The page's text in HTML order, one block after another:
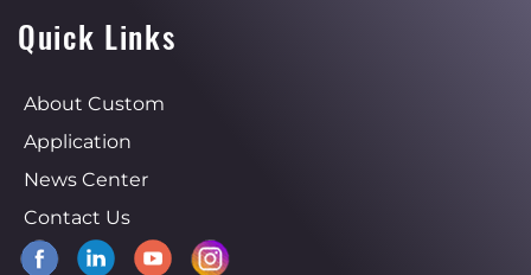
Quick Links
About Custom
Application
News Center
Contact Us